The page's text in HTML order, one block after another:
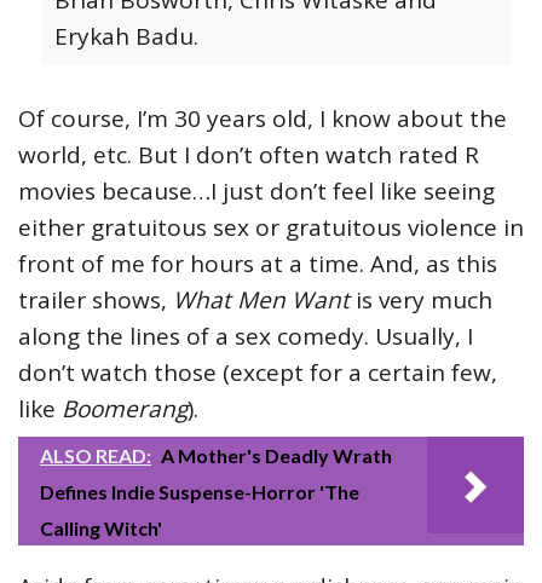
Erykah Badu.
Of course, I’m 30 years old, I know about the
world, etc. But I don’t often watch rated R
movies because…I just don’t feel like seeing
either gratuitous sex or gratuitous violence in
front of me for hours at a time. And, as this
trailer shows, What Men Wantis very much
along the lines of a sex comedy. Usually, I
don’t watch those (except for a certain few,
like Boomerang).
ALSO READ: A Mother's Deadly Wrath
Defines Indie Suspense-Horror 'The
Calling Witch'